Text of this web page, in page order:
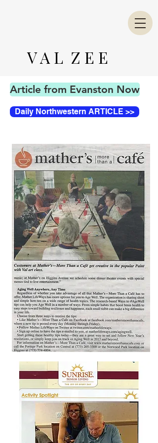
V A L Z E E
Article from Evanston Now
Daily Northwestern ARTICLE >>